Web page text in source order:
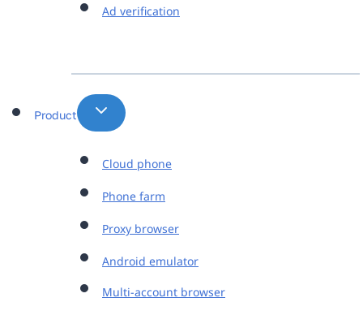
Ad verification
Product
Cloud phone
Phone farm
Proxy browser
Android emulator
Multi-account browser